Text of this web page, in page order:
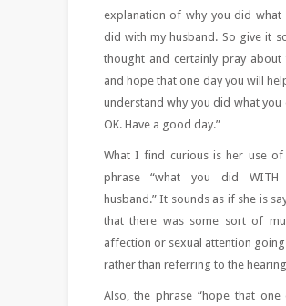
explanation of why you did what
did with my husband. So give it
thought and certainly pray about
and hope that one day you will
understand why you did what you
OK. Have a good day.”
What I find curious is her use of
phrase “what you did WITH
husband.” It sounds as if she is
that there was some sort of
affection or sexual attention going
rather than referring to the
Also, the phrase “hope that one